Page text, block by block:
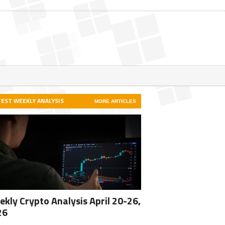
WEEKLY ANALYSIS MORE ARTICLES
Crypto Analysis April 20-26,